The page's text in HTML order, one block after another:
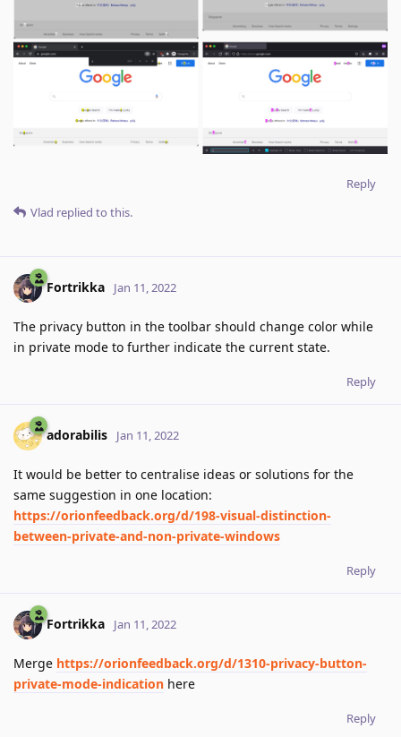
Reply
Vlad replied to this.
Fortrikka Jan 11, 2022
The privacy button in the toolbar should change color while
in private mode to further indicate the current state.
Reply
adorabilis Jan 11, 2022
It would be better to centralise ideas or solutions for the
same suggestion in one location:
https://orionfeedback.org/d/198-visual-distinction-
between-private-and-non-private-windows
Reply
Fortrikka Jan 11, 2022
Merge https://orionfeedback.org/d/1310-privacy-button-
private-mode-indication here
Reply